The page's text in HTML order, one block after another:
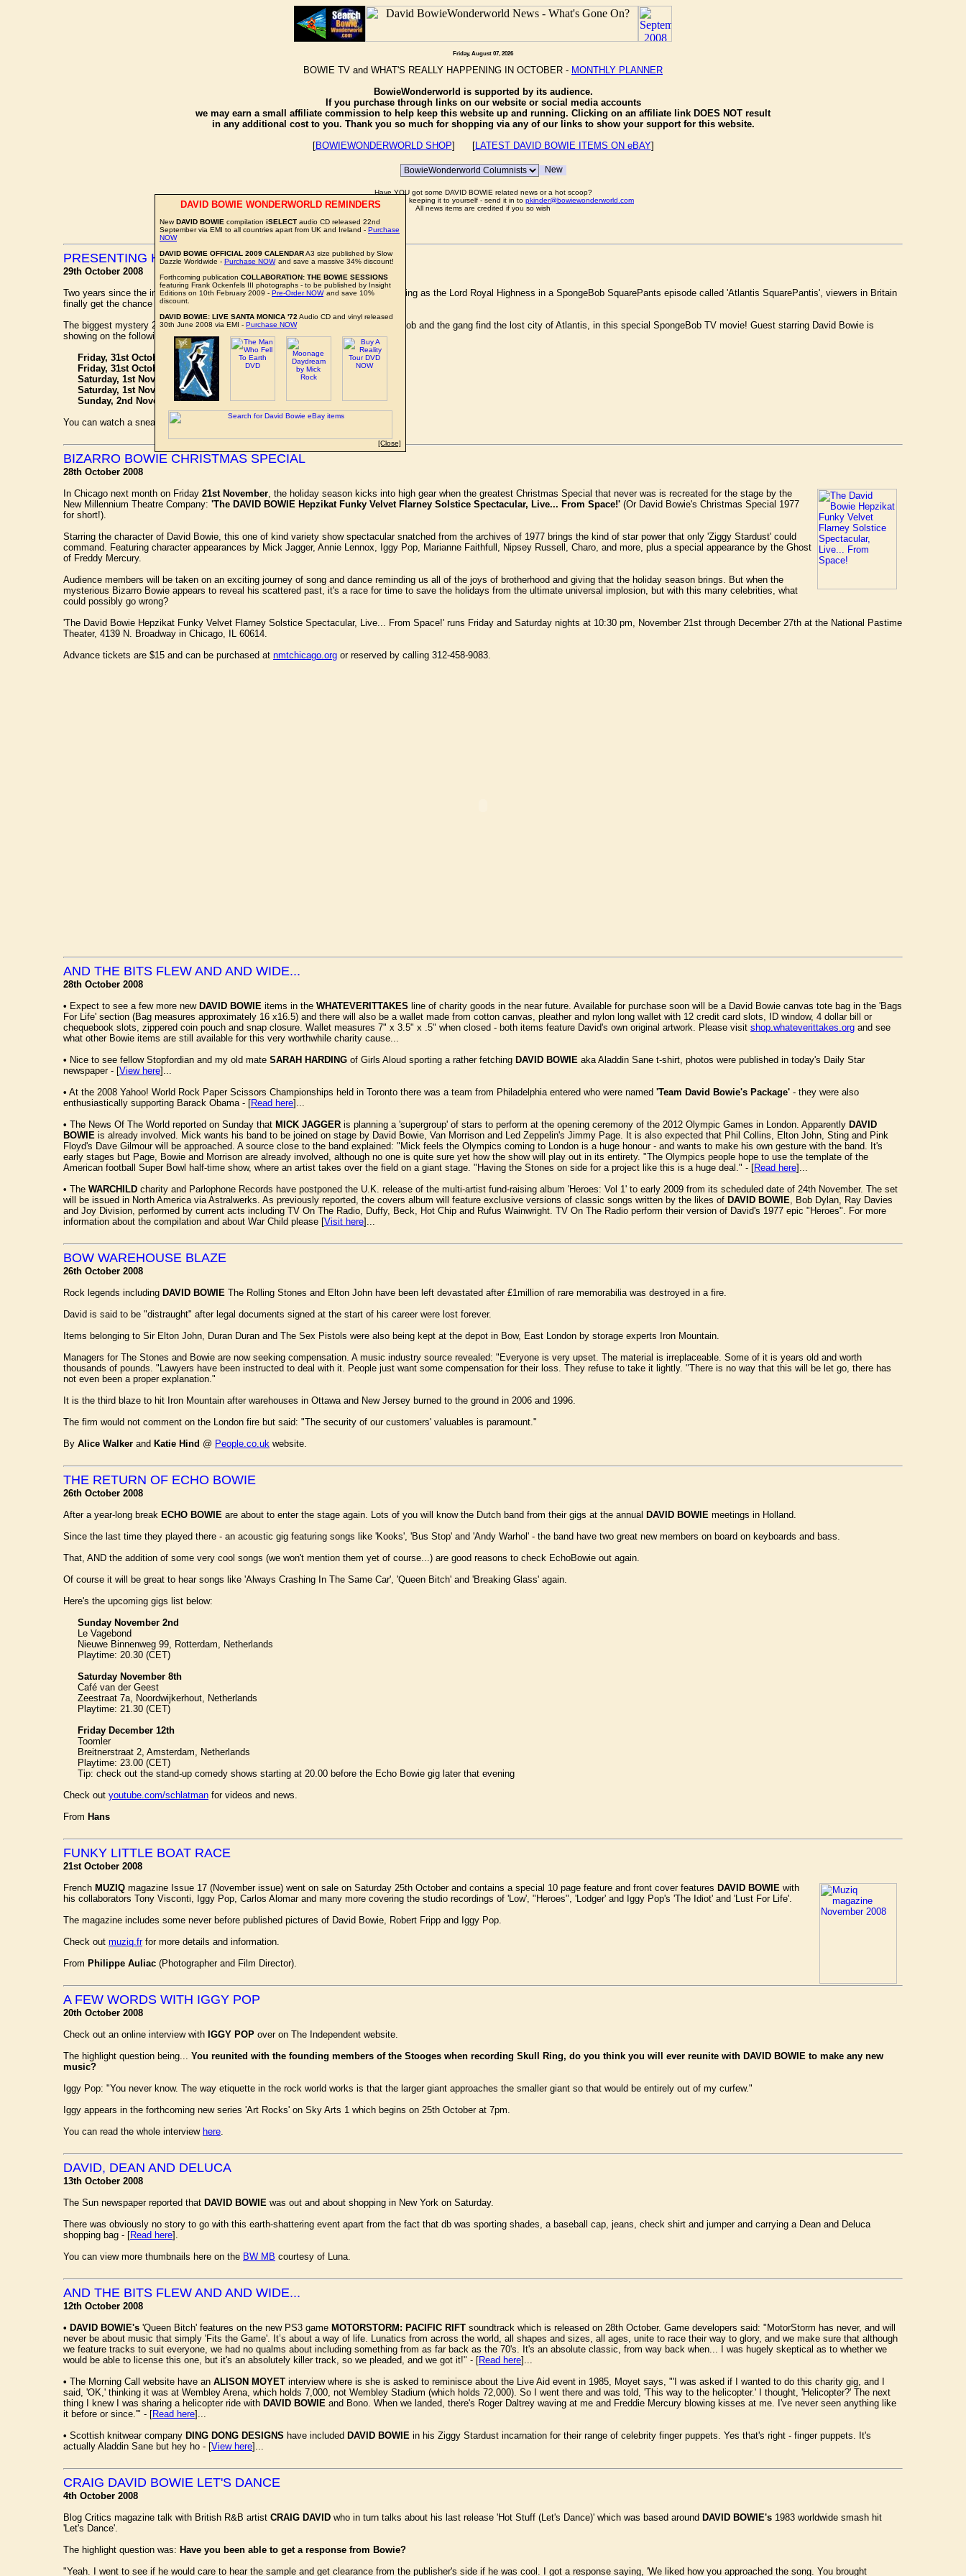
Friday, August 07, 2026
BOWIE TV and WHAT'S REALLY HAPPENING IN OCTOBER - MONTHLY PLANNER
BowieWonderworld is supported by its audience.
If you purchase through links on our website or social media accounts
we may earn a small affiliate commission to help keep this website up and running. Clicking on an affiliate link DOES NOT result
in any additional cost to you. Thank you so much for shopping via any of our links to show your support for this website.
[BOWIEWONDERWORLD SHOP] [LATEST DAVID BOWIE ITEMS ON eBAY]
Have YOU got some DAVID BOWIE related news or a hot scoop?
Well don't just sit there keeping it to yourself - send it in to pkinder@bowiewonderworld.com
All news items are credited if you so wish
PRESENTING HIS LORD ROYAL HIGHNESS
29th October 2008
Two years since the intriguing announcement thatDAVID BOWIEwould be appearing as the Lord Royal Highness in a SpongeBob SquarePants episode called 'Atlantis SquarePantis', viewers in Britain
finally get the chance to see the man in action.
The biggest mystery 20,000 leagues beneath the sea is uncovered when SpongeBob and the gang find the lost city of Atlantis, in this special SpongeBob TV movie! Guest starring David Bowie is
showing on the following dates:
Friday, 31st October at 10:00 GMT - Nickelodeon
Friday, 31st October at 11:00 GMT - Nick Replay
Saturday, 1st November at 17:00 GMT - Nickelodeon
Saturday, 1st November at 18:00 GMT - Nick Replay
Sunday, 2nd November at 14:00 GMT - Nick Toons
You can watch a sneak preview here at the
website.
BIZARRO BOWIE CHRISTMAS SPECIAL
28th October 2008
In Chicago next month on Friday 21st November, the holiday season kicks into high gear when the greatest Christmas Special that never was is recreated for the stage by the
New Millennium Theatre Company: 'The DAVID BOWIE Hepzikat Funky Velvet Flarney Solstice Spectacular, Live... From Space!' (Or David Bowie's Christmas Special 1977
for short!).
Starring the character of David Bowie, this one of kind variety show spectacular snatched from the archives of 1977 brings the kind of star power that only 'Ziggy Stardust' could
command. Featuring character appearances by Mick Jagger, Annie Lennox, Iggy Pop, Marianne Faithfull, Nipsey Russell, Charo, and more, plus a special appearance by the Ghost
of Freddy Mercury.
Audience members will be taken on an exciting journey of song and dance reminding us all of the joys of brotherhood and giving that the holiday season brings. But when the
mysterious Bizarro Bowie appears to reveal his scattered past, it's a race for time to save the holidays from the ultimate universal implosion, but with this many celebrities, what
could possibly go wrong?
'The David Bowie Hepzikat Funky Velvet Flarney Solstice Spectacular, Live... From Space!' runs Friday and Saturday nights at 10:30 pm, November 21st through December 27th at the National Pastime
Theater, 4139 N. Broadway in Chicago, IL 60614.
Advance tickets are $15 and can be purchased at nmtchicago.org or reserved by calling 312-458-9083.
AND THE BITS FLEW AND AND WIDE...
28th October 2008
• Expect to see a few more new DAVID BOWIE items in the WHATEVERITTAKES line of charity goods in the near future. Available for purchase soon will be a David Bowie canvas tote bag in the 'Bags
For Life' section (Bag measures approximately 16 x16.5) and there will also be a wallet made from cotton canvas, pleather and nylon long wallet with 12 credit card slots, ID window, 4 dollar bill or
chequebook slots, zippered coin pouch and snap closure. Wallet measures 7" x 3.5" x .5" when closed - both items feature David's own original artwork. Please visit shop.whateverittakes.org and see
what other Bowie items are still available for this very worthwhile charity cause...
• Nice to see fellow Stopfordian and my old mate SARAH HARDING of Girls Aloud sporting a rather fetching DAVID BOWIE aka Aladdin Sane t-shirt, photos were published in today's Daily Star
newspaper - [View here]...
• At the 2008 Yahoo! World Rock Paper Scissors Championships held in Toronto there was a team from Philadelphia entered who were named 'Team David Bowie's Package' - they were also
enthusiastically supporting Barack Obama - [Read here]...
• The News Of The World reported on Sunday that MICK JAGGER is planning a 'supergroup' of stars to perform at the opening ceremony of the 2012 Olympic Games in London. Apparently DAVID
BOWIE is already involved. Mick wants his band to be joined on stage by David Bowie, Van Morrison and Led Zeppelin's Jimmy Page. It is also expected that Phil Collins, Elton John, Sting and Pink
Floyd's Dave Gilmour will be approached. A source close to the band explained: "Mick feels the Olympics coming to London is a huge honour - and wants to make his own gesture with the band. It's
early stages but Page, Bowie and Morrison are already involved, although no one is quite sure yet how the show will play out in its entirety. "The Olympics people hope to use the template of the
American football Super Bowl half-time show, where an artist takes over the field on a giant stage. "Having the Stones on side for a project like this is a huge deal." - [Read here]...
• The WARCHILD charity and Parlophone Records have postponed the U.K. release of the multi-artist fund-raising album 'Heroes: Vol 1' to early 2009 from its scheduled date of 24th November. The set
will be issued in North America via Astralwerks. As previously reported, the covers album will feature exclusive versions of classic songs written by the likes of DAVID BOWIE, Bob Dylan, Ray Davies
and Joy Division, performed by current acts including TV On The Radio, Duffy, Beck, Hot Chip and Rufus Wainwright. TV On The Radio perform their version of David's 1977 epic "Heroes". For more
information about the compilation and about War Child please [Visit here]...
BOW WAREHOUSE BLAZE
26th October 2008
Rock legends including DAVID BOWIE The Rolling Stones and Elton John have been left devastated after £1million of rare memorabilia was destroyed in a fire.
David is said to be "distraught" after legal documents signed at the start of his career were lost forever.
Items belonging to Sir Elton John, Duran Duran and The Sex Pistols were also being kept at the depot in Bow, East London by storage experts Iron Mountain.
Managers for The Stones and Bowie are now seeking compensation. A music industry source revealed: "Everyone is very upset. The material is irreplaceable. Some of it is years old and worth
thousands of pounds. "Lawyers have been instructed to deal with it. People just want some compensation for their loss. They refuse to take it lightly. "There is no way that this will be let go, there has
not even been a proper explanation."
It is the third blaze to hit Iron Mountain after warehouses in Ottawa and New Jersey burned to the ground in 2006 and 1996.
The firm would not comment on the London fire but said: "The security of our customers' valuables is paramount."
By Alice Walker and Katie Hind @ People.co.uk website.
THE RETURN OF ECHO BOWIE
26th October 2008
After a year-long break ECHO BOWIE are about to enter the stage again. Lots of you will know the Dutch band from their gigs at the annual DAVID BOWIE meetings in Holland.
Since the last time they played there - an acoustic gig featuring songs like 'Kooks', 'Bus Stop' and 'Andy Warhol' - the band have two great new members on board on keyboards and bass.
That, AND the addition of some very cool songs (we won't mention them yet of course...) are good reasons to check EchoBowie out again.
Of course it will be great to hear songs like 'Always Crashing In The Same Car', 'Queen Bitch' and 'Breaking Glass' again.
Here's the upcoming gigs list below:
Sunday November 2nd
Le Vagebond
Nieuwe Binnenweg 99, Rotterdam, Netherlands
Playtime: 20.30 (CET)
Saturday November 8th
Café van der Geest
Zeestraat 7a, Noordwijkerhout, Netherlands
Playtime: 21.30 (CET)
Friday December 12th
Toomler
Breitnerstraat 2, Amsterdam, Netherlands
Playtime: 23.00 (CET)
Tip: check out the stand-up comedy shows starting at 20.00 before the Echo Bowie gig later that evening
Check out youtube.com/schlatman for videos and news.
From Hans
FUNKY LITTLE BOAT RACE
21st October 2008
French MUZIQ magazine Issue 17 (November issue) went on sale on Saturday 25th October and contains a special 10 page feature and front cover features DAVID BOWIE with
his collaborators Tony Visconti, Iggy Pop, Carlos Alomar and many more covering the studio recordings of 'Low', "Heroes", 'Lodger' and Iggy Pop's 'The Idiot' and 'Lust For Life'.
The magazine includes some never before published pictures of David Bowie, Robert Fripp and Iggy Pop.
Check out muziq.frfor more details and information.
From Philippe Auliac (Photographer and Film Director).
A FEW WORDS WITH IGGY POP
20th October 2008
Check out an online interview with IGGY POP over on The Independent website.
The highlight question being... You reunited with the founding members of the Stooges when recording Skull Ring, do you think you will ever reunite with DAVID BOWIE to make any new
music?
Iggy Pop: "You never know. The way etiquette in the rock world works is that the larger giant approaches the smaller giant so that would be entirely out of my curfew."
Iggy appears in the forthcoming new series 'Art Rocks' on Sky Arts 1 which begins on 25th October at 7pm.
You can read the whole interview here.
DAVID, DEAN AND DELUCA
13th October 2008
The Sun newspaper reported that DAVID BOWIE was out and about shopping in New York on Saturday.
There was obviously no story to go with this earth-shattering event apart from the fact that db was sporting shades, a baseball cap, jeans, check shirt and jumper and carrying a Dean and Deluca
shopping bag - [Read here].
You can view more thumbnails here on the BW MB courtesy of Luna.
AND THE BITS FLEW AND AND WIDE...
12th October 2008
• DAVID BOWIE's 'Queen Bitch' features on the new PS3 game MOTORSTORM: PACIFIC RIFT soundtrack which is released on 28th October. Game developers said: "MotorStorm has never, and will
never be about music that simply 'Fits the Game'. It’s about a way of life. Lunatics from across the world, all shapes and sizes, all ages, unite to race their way to glory, and we make sure that although
we feature tracks to suit everyone, we had no qualms about including something from as far back as the 70's. It's an absolute classic, from way back when... I was hugely skeptical as to whether we
would be able to license this one, but it's an absolutely killer track, so we pleaded, and we got it!" - [Read here]...
• The Morning Call website have an ALISON MOYET interview where is she is asked to reminisce about the Live Aid event in 1985, Moyet says, "'I was asked if I wanted to do this charity gig, and I
said, 'OK,' thinking it was at Wembley Arena, which holds 7,000, not Wembley Stadium (which holds 72,000). So I went there and was told, 'This way to the helicopter.' I thought, 'Helicopter?' The next
thing I knew I was sharing a helicopter ride with DAVID BOWIE and Bono. When we landed, there's Roger Daltrey waving at me and Freddie Mercury blowing kisses at me. I've never seen anything like
it before or since.'" - [Read here]...
• Scottish knitwear company DING DONG DESIGNS have included DAVID BOWIE in his Ziggy Stardust incarnation for their range of celebrity finger puppets. Yes that's right - finger puppets. It's
actually Aladdin Sane but hey ho - [View here]...
CRAIG DAVID BOWIE LET'S DANCE
4th October 2008
Blog Critics magazine talk with British R&B artist CRAIG DAVID who in turn talks about his last release 'Hot Stuff (Let's Dance)' which was based around DAVID BOWIE's 1983 worldwide smash hit
'Let's Dance'.
The highlight question was: Have you been able to get a response from Bowie?
"Yeah. I went to see if he would care to hear the sample and get clearance from the publisher's side if he was cool. I got a response saying, 'We liked how you approached the song. You brought
DAVID BOWIE WONDERWORLD REMINDERS
NewDAVID BOWIE compilation iSELECT audio CD released 22nd
September via EMI to all countries apart from UK and Ireland - Purchase
NOW
DAVID BOWIE OFFICIAL 2009 CALENDARA3 size published by Slow
Dazzle Worldwide - Purchase NOW and save a massive 34% discount!
Forthcoming publication COLLABORATION: THE BOWIE SESSIONS
featuring Frank Ockenfels III photographs - to be published by Insight
Editions on 10th February 2009 - Pre-Order NOW and save 10%
discount.
DAVID BOWIE: LIVE SANTA MONICA '72 Audio CD and vinyl released
30th June 2008 via EMI - Purchase NOW
[Close]